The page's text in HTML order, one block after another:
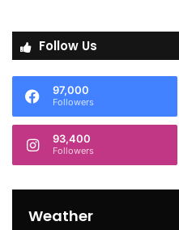
Follow Us
97,000
Followers
93,400
Followers
Weather